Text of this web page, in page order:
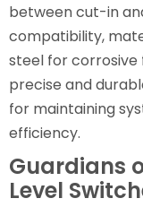
between cut-in
compatibility,
steel for corrosive
precise and
for maintaining
efficiency.
Guardians
Level